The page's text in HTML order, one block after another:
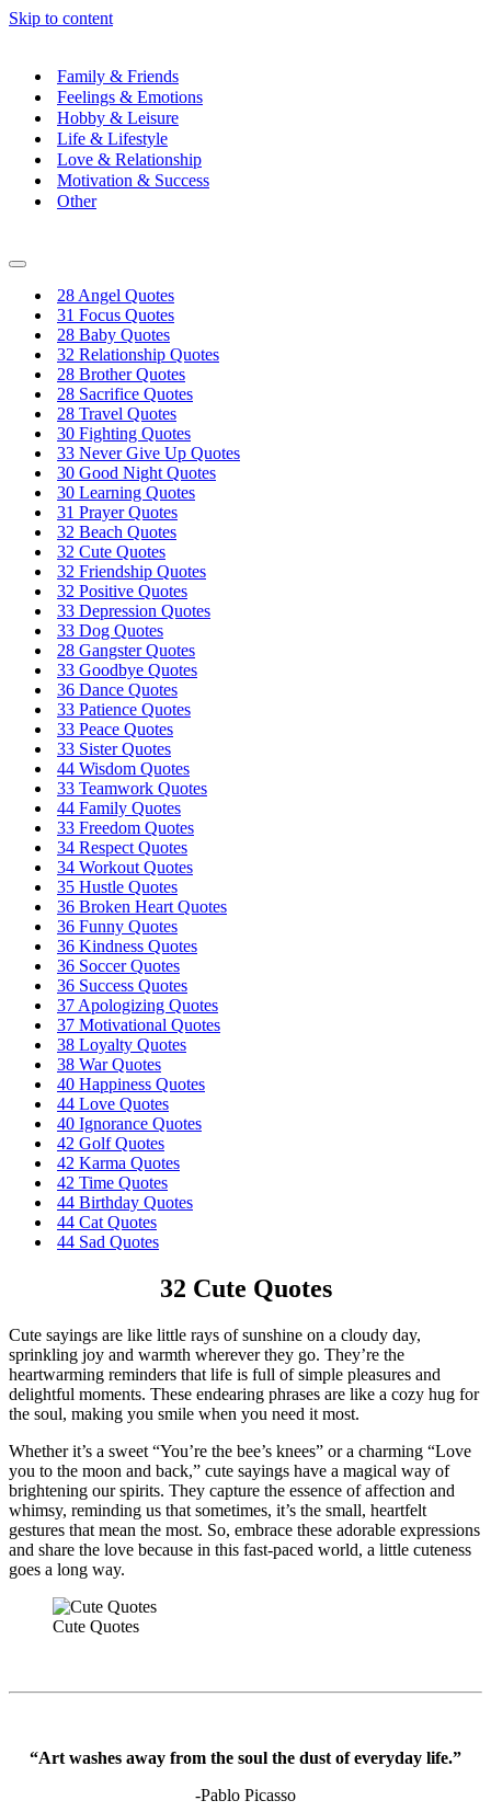
Skip to content
Family & Friends
Feelings & Emotions
Hobby & Leisure
Life & Lifestyle
Love & Relationship
Motivation & Success
Other
Navigation
28 Angel Quotes
31 Focus Quotes
28 Baby Quotes
32 Relationship Quotes
28 Brother Quotes
28 Sacrifice Quotes
28 Travel Quotes
30 Fighting Quotes
33 Never Give Up Quotes
30 Good Night Quotes
30 Learning Quotes
31 Prayer Quotes
32 Beach Quotes
32 Cute Quotes
32 Friendship Quotes
32 Positive Quotes
33 Depression Quotes
33 Dog Quotes
28 Gangster Quotes
33 Goodbye Quotes
36 Dance Quotes
33 Patience Quotes
33 Peace Quotes
33 Sister Quotes
44 Wisdom Quotes
33 Teamwork Quotes
44 Family Quotes
33 Freedom Quotes
34 Respect Quotes
34 Workout Quotes
35 Hustle Quotes
36 Broken Heart Quotes
36 Funny Quotes
36 Kindness Quotes
36 Soccer Quotes
36 Success Quotes
37 Apologizing Quotes
37 Motivational Quotes
38 Loyalty Quotes
38 War Quotes
40 Happiness Quotes
44 Love Quotes
40 Ignorance Quotes
42 Golf Quotes
42 Karma Quotes
42 Time Quotes
44 Birthday Quotes
44 Cat Quotes
44 Sad Quotes
32 Cute Quotes
Cute sayings are like little rays of sunshine on a cloudy day,
sprinkling joy and warmth wherever they go. They’re the
heartwarming reminders that life is full of simple pleasures and
delightful moments. These endearing phrases are like a cozy hug for
the soul, making you smile when you need it most.
Whether it’s a sweet “You’re the bee’s knees” or a charming “Love
you to the moon and back,” cute sayings have a magical way of
brightening our spirits. They capture the essence of affection and
whimsy, reminding us that sometimes, it’s the small, heartfelt
gestures that mean the most. So, embrace these adorable expressions
and share the love because in this fast-paced world, a little cuteness
goes a long way.
Cute Quotes
“Art washes away from the soul the dust of everyday life.”
-Pablo Picasso